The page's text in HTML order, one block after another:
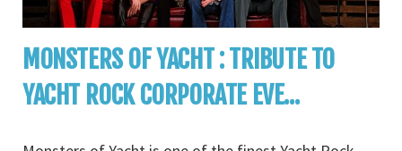
MONSTERS OF YACHT : TRIBUTE TO
YACHT ROCK CORPORATE EVE...